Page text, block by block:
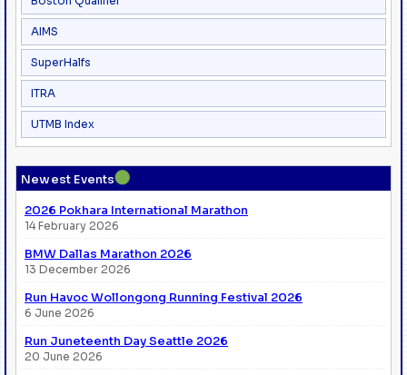
AIMS
SuperHalfs
ITRA
UTMB Index
Newest Events●
2026 Pokhara International Marathon
14 February 2026
BMW Dallas Marathon 2026
13 December 2026
Run Havoc Wollongong Running Festival 2026
6 June 2026
Run Juneteenth Day Seattle 2026
20 June 2026